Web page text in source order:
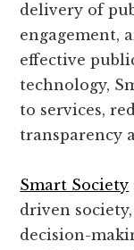
delivery of
engagement,
effective
technology,
to services,
transparency
Smart Society
driven
decision-